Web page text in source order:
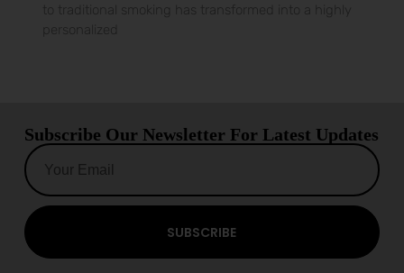
to traditional smoking has transformed into a highly
personalized
Subscribe Our Newsletter For Latest Updates
SUBSCRIBE